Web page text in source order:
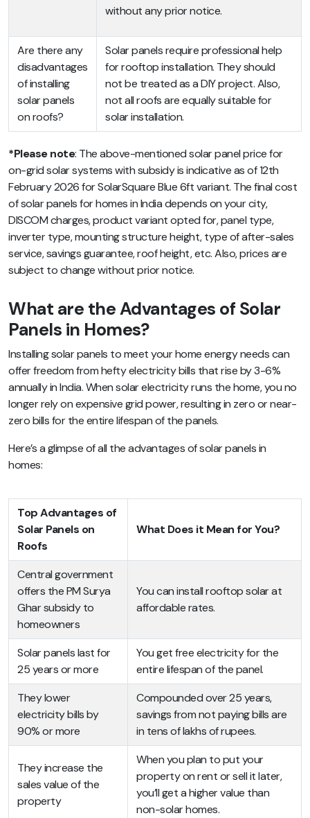
without any prior notice.
Are there any
disadvantages
of installing
solar panels
on roofs?
Solar panels require professional help
for rooftop installation. They should
not be treated as a DIY project. Also,
not all roofs are equally suitable for
solar installation.
*Please note: The above-mentioned solar panel price for
on-grid solar systems with subsidy is indicative as of 12th
February 2026 for SolarSquare Blue 6ft variant. The final cost
of solar panels for homes in India depends on your city,
DISCOM charges, product variant opted for, panel type,
inverter type, mounting structure height, type of after-sales
service, savings guarantee, roof height, etc. Also, prices are
subject to change without prior notice.
What are the Advantages of Solar
Panels in Homes?
Installing solar panels to meet your home energy needs can
offer freedom from hefty electricity bills that rise by 3-6%
annually in India. When solar electricity runs the home, you no
longer rely on expensive grid power, resulting in zero or near-
zero bills for the entire lifespan of the panels.
Here’s a glimpse of all the advantages of solar panels in
homes:
Top Advantages of
Solar Panels on
Roofs
What Does it Mean for You?
Central government
offers the PM Surya
Ghar subsidy to
homeowners
You can install rooftop solar at
affordable rates.
Solar panels last for
25 years or more
You get free electricity for the
entire lifespan of the panel.
They lower
electricity bills by
90% or more
Compounded over 25 years,
savings from not paying bills are
in tens of lakhs of rupees.
They increase the
sales value of the
property
When you plan to put your
property on rent or sell it later,
you’ll get a higher value than
non-solar homes.